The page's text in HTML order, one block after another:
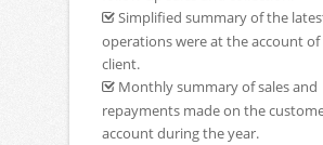
Simplified summary of the
operations were at the account
client.
Monthly summary of sales and
repayments made on the
account during the year.